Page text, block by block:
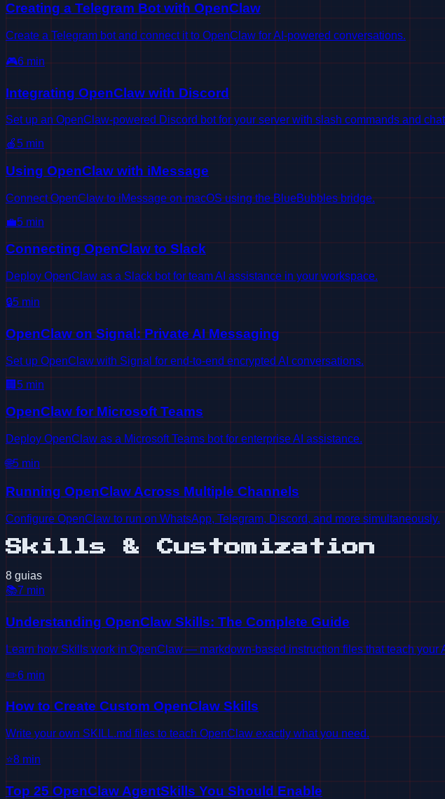
Creating a Telegram Bot with OpenClaw
Create a Telegram bot and connect it to OpenClaw for AI-powered conversations.
🎮6 min
Integrating OpenClaw with Discord
Set up an OpenClaw-powered Discord bot for your server with slash commands and
🍎5 min
Using OpenClaw with iMessage
Connect OpenClaw to iMessage on macOS using the BlueBubbles bridge.
💼5 min
Connecting OpenClaw to Slack
Deploy OpenClaw as a Slack bot for team AI assistance in your workspace.
🔒5 min
OpenClaw on Signal: Private AI Messaging
Set up OpenClaw with Signal for end-to-end encrypted AI conversations.
🏢 5 min
OpenClaw for Microsoft Teams
Deploy OpenClaw as a Microsoft Teams bot for enterprise AI assistance.
🌐5 min
Running OpenClaw Across Multiple Channels
Configure OpenClaw to run on WhatsApp, Telegram, Discord, and more simultaneously.
Skills & Customization
8 guias
📚7 min
Understanding OpenClaw Skills: The Complete Guide
Learn how Skills work in OpenClaw — markdown-based instruction files that teach your
✏️6 min
How to Create Custom OpenClaw Skills
Write your own SKILL.md files to teach OpenClaw exactly what you need.
⭐8 min
Top 25 OpenClaw AgentSkills You Should Enable